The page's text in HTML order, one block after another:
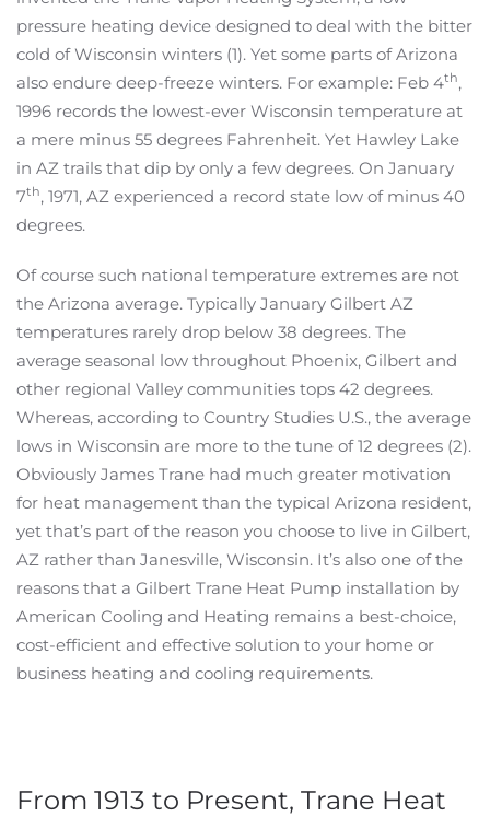
pressure heating device designed to deal with the bitter
cold of Wisconsin winters (1). Yet some parts of Arizona
also endure deep-freeze winters. For example: Feb 4th,
1996 records the lowest-ever Wisconsin temperature at
a mere minus 55 degrees Fahrenheit. Yet Hawley Lake
in AZ trails that dip by only a few degrees. On January
7th, 1971, AZ experienced a record state low of minus 40
degrees.
Of course such national temperature extremes are not
the Arizona average. Typically January Gilbert AZ
temperatures rarely drop below 38 degrees. The
average seasonal low throughout Phoenix, Gilbert and
other regional Valley communities tops 42 degrees.
Whereas, according to Country Studies U.S., the average
lows in Wisconsin are more to the tune of 12 degrees (2).
Obviously James Trane had much greater motivation
for heat management than the typical Arizona resident,
yet that’s part of the reason you choose to live in Gilbert,
AZ rather than Janesville, Wisconsin. It’s also one of the
reasons that a Gilbert Trane Heat Pump installation by
American Cooling and Heating remains a best-choice,
cost-efficient and effective solution to your home or
business heating and cooling requirements.
From 1913 to Present, Trane Heat